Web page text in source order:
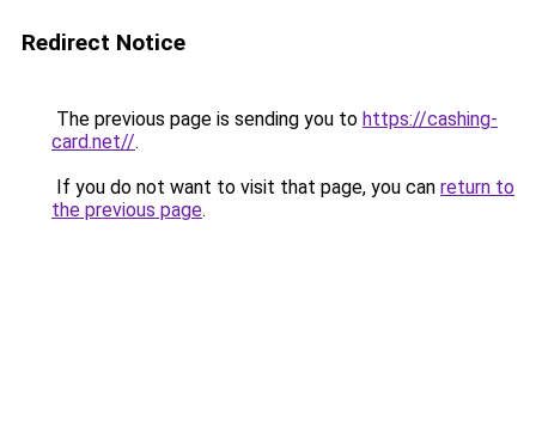
Redirect Notice
The previous page is sending you to https://cashing-
card.net//.
If you do not want to visit that page, you can return to
the previous page.